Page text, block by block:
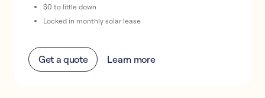
$0 to little down
Locked in monthly solar lease
Get a quote Learn more